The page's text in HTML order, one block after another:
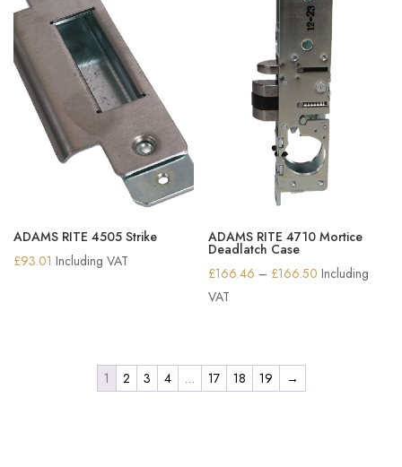
ADAMS RITE 4505 Strike
£93.01 Including VAT
ADAMS RITE 4710 Mortice
Deadlatch Case
£166.46 – £166.50 Price
Including
VAT
1 2 3 4 … 17 18 19 →